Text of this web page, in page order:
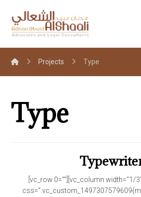
Projects Type
Type
[vc_row 0=””][vc_column width=”1/